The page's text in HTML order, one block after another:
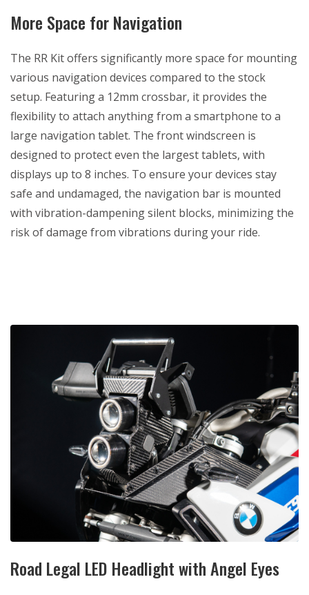
More Space for Navigation
The RR Kit offers significantly more space for mounting
various navigation devices compared to the stock
setup. Featuring a 12mm crossbar, it provides the
flexibility to attach anything from a smartphone to a
large navigation tablet. The front windscreen is
designed to protect even the largest tablets, with
displays up to 8 inches. To ensure your devices stay
safe and undamaged, the navigation bar is mounted
with vibration-dampening silent blocks, minimizing the
risk of damage from vibrations during your ride.
Road Legal LED Headlight with Angel Eyes